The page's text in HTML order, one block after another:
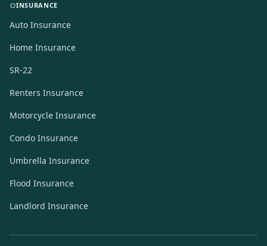
INSURANCE
Auto Insurance
Home Insurance
SR-22
Renters Insurance
Motorcycle Insurance
Condo Insurance
Umbrella Insurance
Flood Insurance
Landlord Insurance